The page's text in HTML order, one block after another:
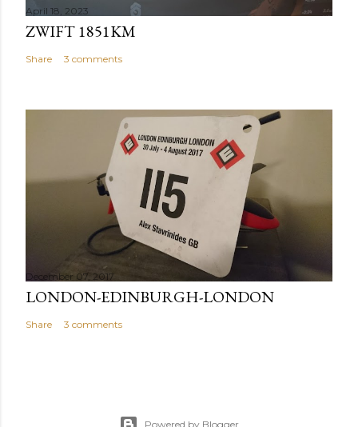
April 18, 2023
ZWIFT 1851KM
Share 3 comments
December 07, 2017
LONDON-EDINBURGH-LONDON
Share 3 comments
Powered by Blogger